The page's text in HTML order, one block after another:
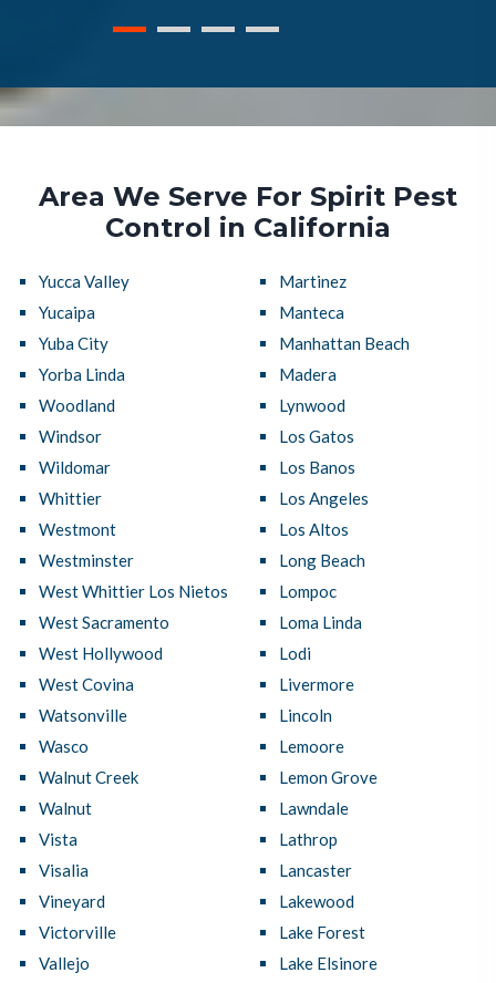
Area We Serve For Spirit Pest
Control in California
Yucca Valley
Yucaipa
Yuba City
Yorba Linda
Woodland
Windsor
Wildomar
Whittier
Westmont
Westminster
West Whittier Los Nietos
West Sacramento
West Hollywood
West Covina
Watsonville
Wasco
Walnut Creek
Walnut
Vista
Visalia
Vineyard
Victorville
Vallejo
Martinez
Manteca
Manhattan Beach
Madera
Lynwood
Los Gatos
Los Banos
Los Angeles
Los Altos
Long Beach
Lompoc
Loma Linda
Lodi
Livermore
Lincoln
Lemoore
Lemon Grove
Lawndale
Lathrop
Lancaster
Lakewood
Lake Forest
Lake Elsinore